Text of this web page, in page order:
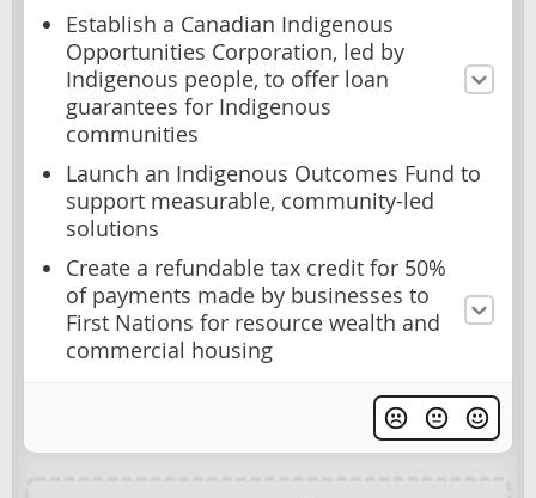
Establish a Canadian Indigenous
Opportunities Corporation, led by
Indigenous people, to offer loan
guarantees for Indigenous
communities
Launch an Indigenous Outcomes Fund to
support measurable, community-led
solutions
Create a refundable tax credit for 50%
of payments made by businesses to
First Nations for resource wealth and
commercial housing